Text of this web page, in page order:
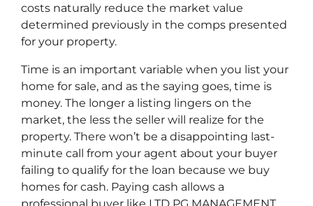
costs naturally reduce the market value
determined previously in the comps presented
for your property.
Time is an important variable when you list your
home for sale, and as the saying goes, time is
money. The longer a listing lingers on the
market, the less the seller will realize for the
property. There won’t be a disappointing last-
minute call from your agent about your buyer
failing to qualify for the loan because we buy
homes for cash. Paying cash allows a
professional buyer like LTD PG MANAGEMENT